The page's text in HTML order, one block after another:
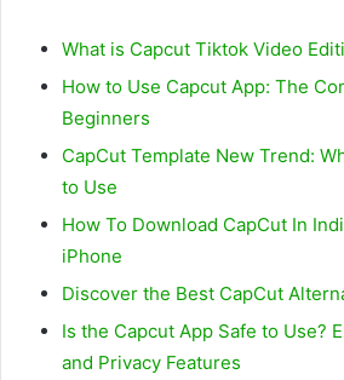
What is Capcut Tiktok Video
How to Use Capcut App: The
Beginners
CapCut Template New Trend:
to Use
How To Download CapCut In
iPhone
Discover the Best CapCut
Is the Capcut App Safe to Use?
and Privacy Features